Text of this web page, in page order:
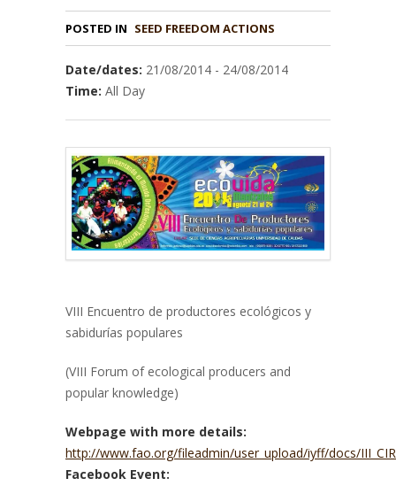
POSTED IN
Date/dates: 21/08/2014 - 24/08/2014
Time: All Day
VIII Encuentro de productores ecológicos y
sabidurías populares
(VIII Forum of ecological producers and
popular knowledge)
Webpage with more details:
http://www.fao.org/fileadmin/user_upload/iyff/docs/
Facebook Event: